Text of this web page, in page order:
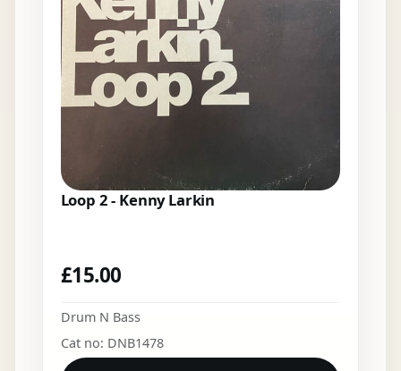
Loop 2 - Kenny Larkin
£15.00
Drum N Bass
Cat no: DNB1478